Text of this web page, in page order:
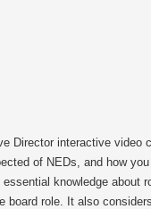
Director interactive video
of NEDs, and how
knowledge about
board role. It also